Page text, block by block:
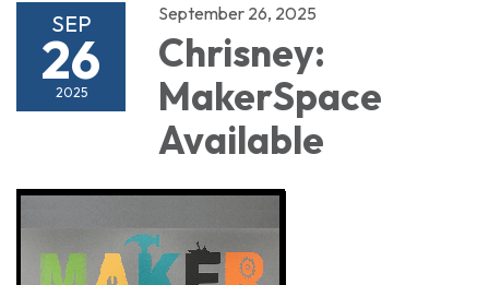
SEP
26
2025
September 26, 2025
Chrisney:
MakerSpace
Available